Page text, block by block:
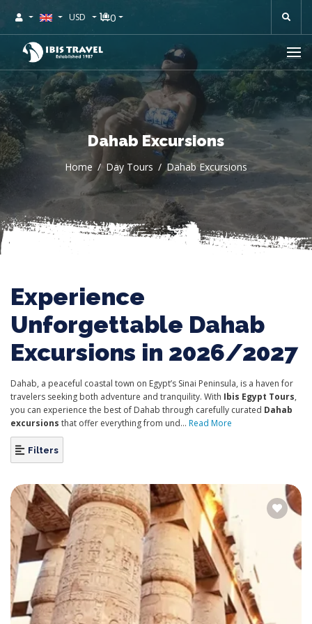
USD 0
Dahab Excursions
Home Day Tours Dahab Excursions
Experience
Unforgettable Dahab
Excursions in 2026/2027
Dahab, a peaceful coastal town on Egypt’s Sinai Peninsula, is a haven for
travelers seeking both adventure and tranquility. With Ibis Egypt Tours,
you can experience the best of Dahab through carefully curated Dahab
excursions that offer everything from und... Read More
Filters